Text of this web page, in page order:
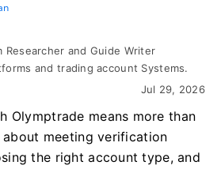
Researcher and Guide Writer
and trading account Systems.
Jul 29, 2026
Olymptrade means more than
meeting verification
the right account type, and